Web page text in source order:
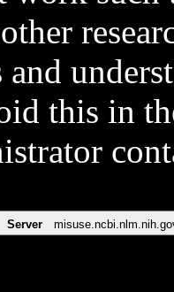
and
this in
Server